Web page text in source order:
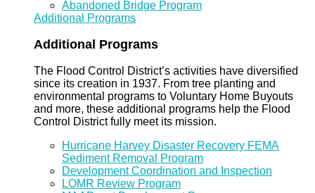
Abandoned Bridge Program
Additional Programs
Additional Programs
The Flood Control District’s activities have diversified
since its creation in 1937. From tree planting and
environmental programs to Voluntary Home Buyouts
and more, these additional programs help the Flood
Control District fully meet its mission.
Hurricane Harvey Disaster Recovery FEMA
Sediment Removal Program
Development Coordination and Inspection
LOMR Review Program